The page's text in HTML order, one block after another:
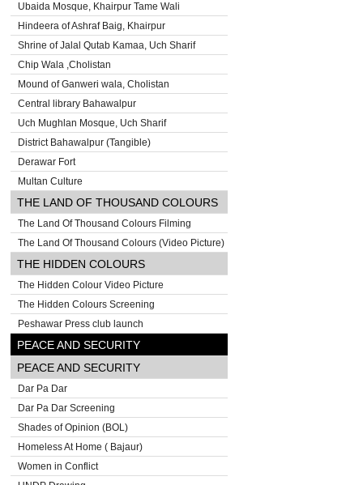
Ubaida Mosque, Khairpur Tame Wali
Hindeera of Ashraf Baig, Khairpur
Shrine of Jalal Qutab Kamaa, Uch Sharif
Chip Wala ,Cholistan
Mound of Ganweri wala, Cholistan
Central library Bahawalpur
Uch Mughlan Mosque, Uch Sharif
District Bahawalpur (Tangible)
Derawar Fort
Multan Culture
THE LAND OF THOUSAND COLOURS
The Land Of Thousand Colours Filming
The Land Of Thousand Colours (Video Picture)
THE HIDDEN COLOURS
The Hidden Colour Video Picture
The Hidden Colours Screening
Peshawar Press club launch
PEACE AND SECURITY
PEACE AND SECURITY
Dar Pa Dar
Dar Pa Dar Screening
Shades of Opinion (BOL)
Homeless At Home ( Bajaur)
Women in Conflict